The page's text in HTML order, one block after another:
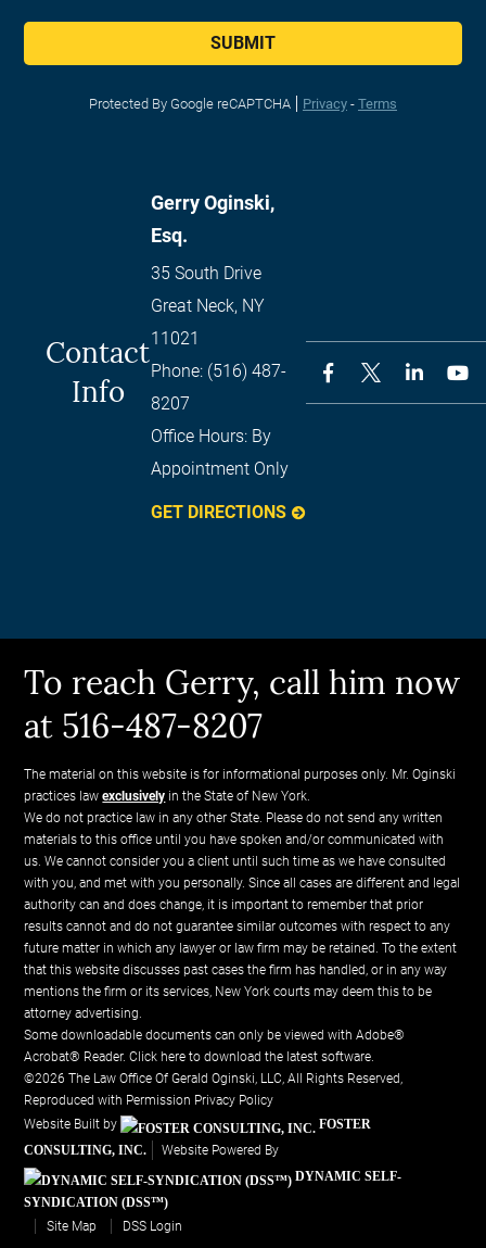
SUBMIT
Protected By Google reCAPTCHA Privacy - Terms
Contact
Info
Gerry Oginski,
Esq.
35 South Drive
Great Neck, NY
11021
Phone: (516) 487-
8207
Office Hours: By
Appointment Only
GET DIRECTIONS
To reach Gerry, call him now
at 516-487-8207
The material on this website is for informational purposes only. Mr. Oginski
practices lawexclusively in the State of New York.
We do not practice law in any other State. Please do not send any written
materials to this office until you have spoken and/or communicated with
us. We cannot consider you a client until such time as we have consulted
with you, and met with you personally. Since all cases are different and legal
authority can and does change, it is important to remember that prior
results cannot and do not guarantee similar outcomes with respect to any
future matter in which any lawyer or law firm may be retained. To the extent
that this website discusses past cases the firm has handled, or in any way
mentions the firm or its services, New York courts may deem this to be
attorney advertising.
Some downloadable documents can only be viewed with Adobe®
Acrobat® Reader.Click here to download the latest software.
©2026 The Law Office Of Gerald Oginski, LLC, All Rights Reserved,
Reproduced with Permission Privacy Policy
Website Built by
FOSTER
CONSULTING, INC.
Website Powered By
DYNAMIC SELF-
SYNDICATION (DSS™)
Site Map
DSS Login